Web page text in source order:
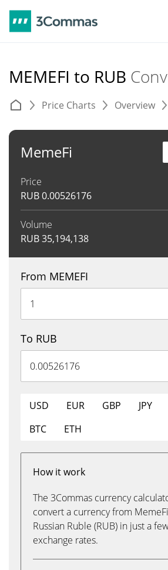
MEMEFI to RUB
Price Charts Overview
MemeFi
Price
RUB0.00526176
Volume
RUB35,194,138
From MEMEFI
To RUB
USD EUR GBP JPY
BTC
ETH
How it work
The 3Commas currency
convert a currency from
Russian Ruble (RUB) in just a
exchange rates.